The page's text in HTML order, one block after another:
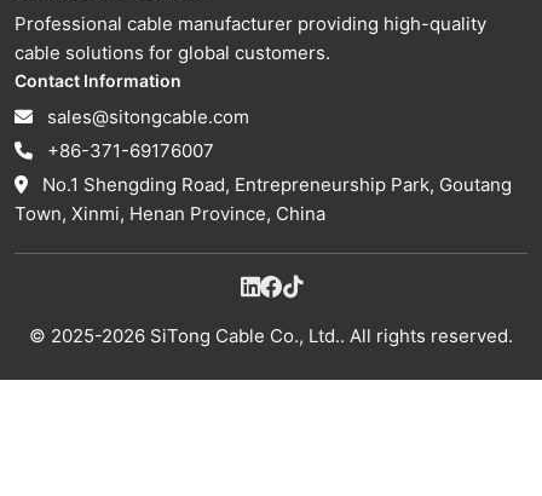
Professional cable manufacturer providing high-quality
cable solutions for global customers.
Contact Information
sales@sitongcable.com
+86-371-69176007
No.1 Shengding Road, Entrepreneurship Park, Goutang
Town, Xinmi, Henan Province, China
© 2025-2026 SiTong Cable Co., Ltd.. All rights reserved.